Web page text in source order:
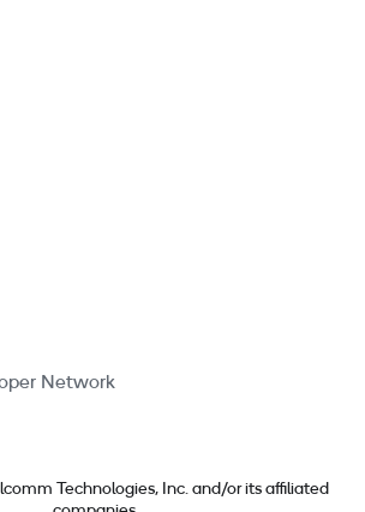
Network
Technologies, Inc. and/or its affiliated